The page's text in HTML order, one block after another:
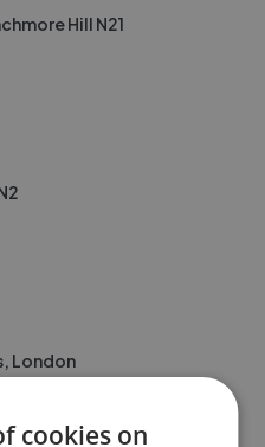
Hill N21
London
cookies on